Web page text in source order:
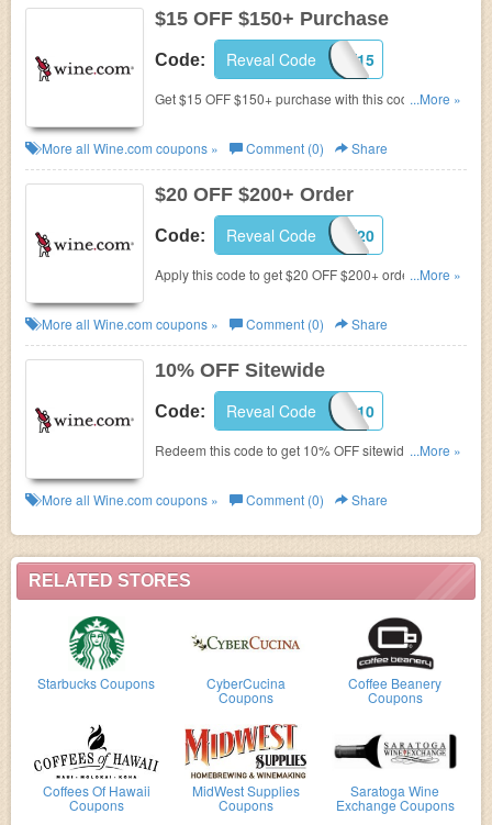
RELATED STORES
Starbucks Coupons CyberCucina
Coupons
Coffee Beanery
Coupons
Coffees Of Hawaii
Coupons
MidWest Supplies
Coupons
Saratoga Wine
Exchange Coupons
$15 OFF $150+ Purchase
Code: MAY15
Reveal Code
Get $15 OFF $150+ purchase with this code. shop
...More »
More all Wine.com coupons » Comment (0) Share
$20 OFF $200+ Order
Code: MAY20
Reveal Code
Apply this code to get $20 OFF $200+ order. Shop
...More »
More all Wine.com coupons » Comment (0) Share
10% OFF Sitewide
Code: ANYPERK10
Reveal Code
Redeem this code to get 10% OFF sitewide. Shop
...More »
More all Wine.com coupons » Comment (0) Share